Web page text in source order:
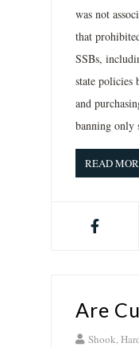
was not
that
SSBs,
state policies
and
banning only
READ
Are
Shook,